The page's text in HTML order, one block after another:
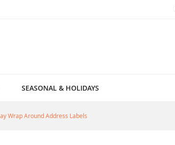
SEASONAL & HOLIDAYS
Wrap Around Address Labels